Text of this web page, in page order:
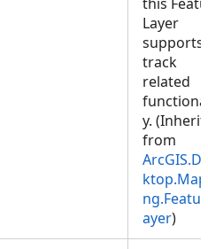
Layer
supports
track
related
y.
from
ayer)